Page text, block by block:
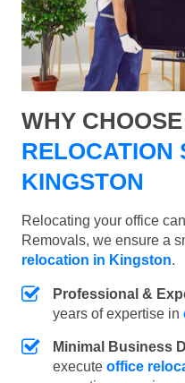
WHY CHOOSE
RELOCATION
KINGSTON
Relocating your office
Removals, we ensure a
relocation in Kingston.
Professional &
years of expertise in
Minimal Business
execute office